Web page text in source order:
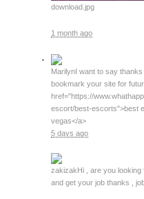
download.jpg
1 month ago
MarilynI want to say
bookmark your site for
href="https://
escort/best-escorts">best
vegas</a>
5 days ago
zakizakHi , are you looking
and get your job thanks ,